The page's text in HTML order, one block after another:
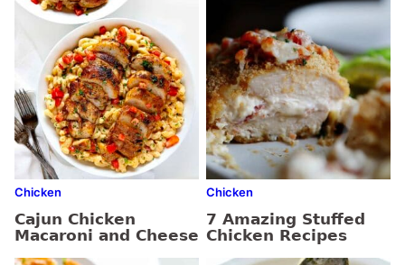
Chicken
Cajun Chicken
Macaroni and Cheese
Chicken
7 Amazing Stuffed
Chicken Recipes